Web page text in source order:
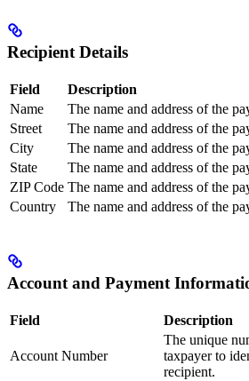
Recipient Details
Field
Description
Name
The name and address of the
Street
The name and address of the
City
The name and address of the
State
The name and address of the
ZIP Code The name and address of the
Country
The name and address of the
Account and Payment
Field Description
Account Number
The unique
taxpayer to
recipient.